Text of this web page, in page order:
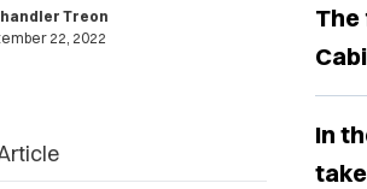
Treon
22, 2022
The
In